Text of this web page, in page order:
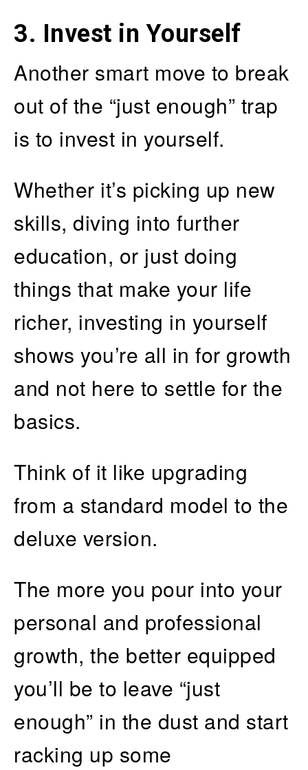
3. Invest in Yourself
Another smart move to break
out of the “just enough” trap
is to invest in yourself.
Whether it’s picking up new
skills, diving into further
education, or just doing
things that make your life
richer, investing in yourself
shows you’re all in for growth
and not here to settle for the
basics.
Think of it like upgrading
from a standard model to the
deluxe version.
The more you pour into your
personal and professional
growth, the better equipped
you’ll be to leave “just
enough” in the dust and start
racking up some